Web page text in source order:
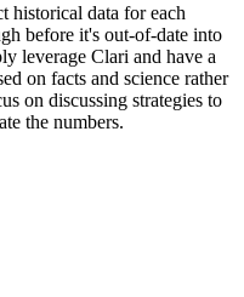
historical data for each
before it's out-of-date into
leverage Clari and have a
on facts and science rather
on discussing strategies to
the numbers.